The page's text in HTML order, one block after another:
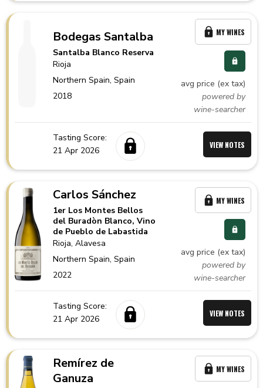
Bodegas Santalba
Santalba Blanco Reserva
Rioja
Northern Spain,Spain
2018
avg price (ex tax)
powered by
wine-searcher
MY WINES
Tasting Score:
21 Apr 2026
VIEW NOTES
Carlos Sánchez
1er Los Montes Bellos
del Buradòn Blanco, Vino
de Pueblo de Labastida
Rioja, Alavesa
Northern Spain,Spain
2022
avg price (ex tax)
powered by
wine-searcher
MY WINES
Tasting Score:
21 Apr 2026
VIEW NOTES
Remírez de
Ganuza
MY WINES